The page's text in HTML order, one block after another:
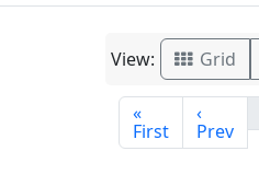
View: Grid
«
First
‹
Prev